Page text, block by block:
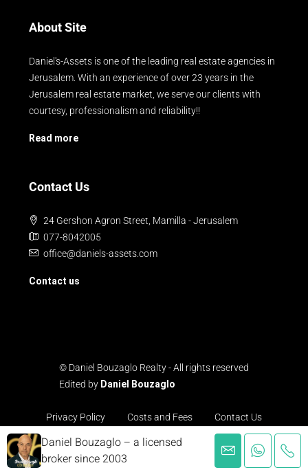
Daniel Bouzaglo – a licensed
broker since 2003
About Site
Daniel's-Assets is one of the leading real estate agencies in
Jerusalem. With an experience of over 23 years in the
Jerusalem real estate market, we serve our clients with
courtesy, professionalism and reliability!!
Read more
Contact Us
24 Gershon Agron Street, Mamilla - Jerusalem
077-8042005
office@daniels-assets.com
Contact us
© Daniel Bouzaglo Realty - All rights reserved
Edited by Daniel Bouzaglo
Privacy Policy Costs and Fees Contact Us